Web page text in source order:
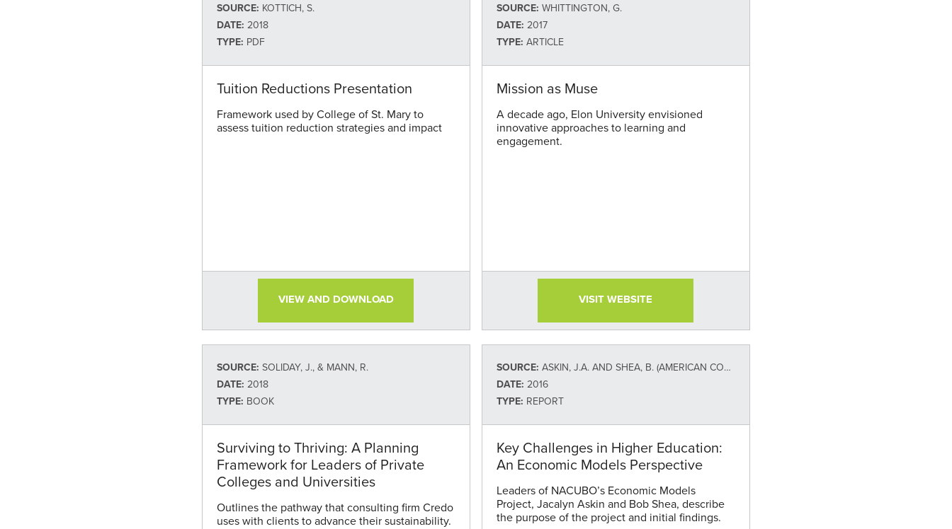
SOURCE: KOTTICH, S.
DATE: 2018
TYPE: PDF
Tuition Reductions Presentation
Framework used by College of St. Mary to
assess tuition reduction strategies and impact
VIEW AND DOWNLOAD
SOURCE: WHITTINGTON, G.
DATE: 2017
TYPE: ARTICLE
Mission as Muse
A decade ago, Elon University envisioned
innovative approaches to learning and
engagement.
VISIT WEBSITE
SOURCE: SOLIDAY, J., & MANN, R.
DATE: 2018
TYPE: BOOK
Surviving to Thriving: A Planning
Framework for Leaders of Private
Colleges and Universities
Outlines the pathway that consulting firm Credo
uses with clients to advance their sustainability.
SOURCE: ASKIN, J.A. AND SHEA, B. (AMERICAN COUNCIL ON EDUCATION AND TIAA INSTITUTE)
DATE: 2016
TYPE: REPORT
Key Challenges in Higher Education:
An Economic Models Perspective
Leaders of NACUBO’s Economic Models
Project, Jacalyn Askin and Bob Shea, describe
the purpose of the project and initial findings.